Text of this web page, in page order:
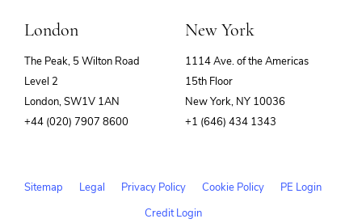
London
The Peak, 5 Wilton Road
Level 2
London, SW1V 1AN
+44 (020) 7907 8600
New York
1114 Ave. of the Americas
15th Floor
New York, NY 10036
+1 (646) 434 1343
Sitemap Legal Privacy Policy Cookie Policy
PE Login
Credit Login